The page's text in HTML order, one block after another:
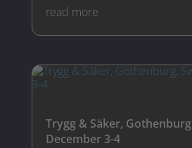
read more
Trygg & Säker,
December 3-4